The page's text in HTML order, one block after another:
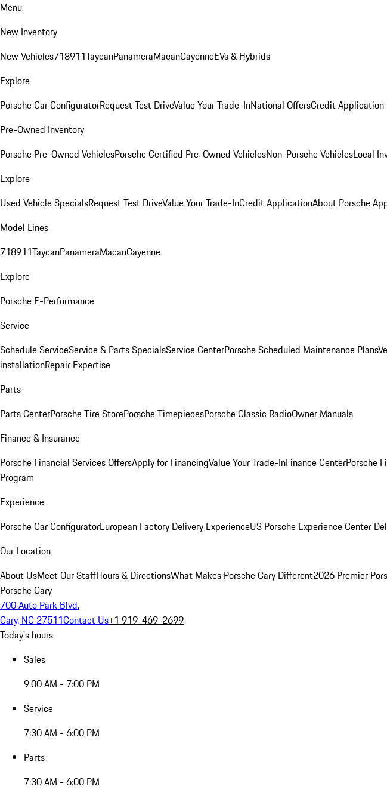
Menu
New Inventory
New Vehicles718911TaycanPanameraMacanCayenneEVs & Hybrids
Explore
Porsche Car ConfiguratorRequest Test DriveValue Your Trade-InNational OffersCredit Application
Pre-Owned Inventory
Porsche Pre-Owned VehiclesPorsche Certified Pre-Owned VehiclesNon-Porsche VehiclesLocal
Explore
Used Vehicle SpecialsRequest Test DriveValue Your Trade-InCredit ApplicationAbout Porsche
Model Lines
718911TaycanPanameraMacanCayenne
Explore
Porsche E-Performance
Service
Schedule ServiceService & Parts SpecialsService CenterPorsche Scheduled Maintenance Plans
installationRepair Expertise
Parts
Parts CenterPorsche Tire StorePorsche TimepiecesPorsche Classic RadioOwner Manuals
Finance & Insurance
Porsche Financial Services OffersApply for FinancingValue Your Trade-InFinance CenterPorsche
Program
Experience
Porsche Car ConfiguratorEuropean Factory Delivery ExperienceUS Porsche Experience Center
Our Location
About UsMeet Our StaffHours & DirectionsWhat Makes Porsche Cary Different2026 Premier
Porsche Cary
700 Auto Park Blvd.
Cary, NC 27511Contact Us+1 919-469-2699
Today's hours
Sales
9:00 AM - 7:00 PM
Service
7:30 AM - 6:00 PM
Parts
7:30 AM - 6:00 PM